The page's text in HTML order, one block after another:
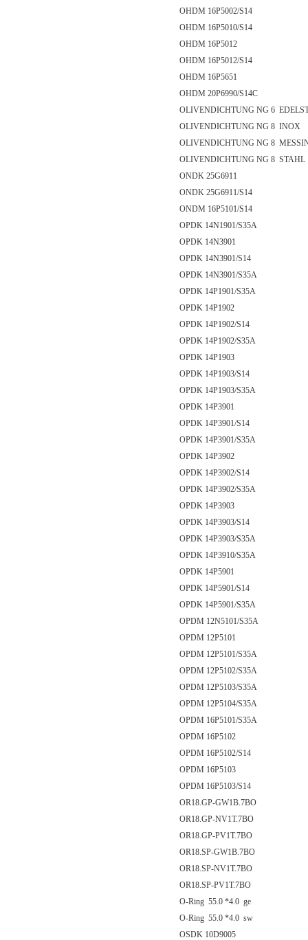
OHDM 16P5002/S14
OHDM 16P5010/S14
OHDM 16P5012
OHDM 16P5012/S14
OHDM 16P5651
OHDM 20P6990/S14C
OLIVENDICHTUNG NG 6
OLIVENDICHTUNG NG 8 INOX
OLIVENDICHTUNG NG 8
OLIVENDICHTUNG NG 8 STAHL
ONDK 25G6911
ONDK 25G6911/S14
ONDM 16P5101/S14
OPDK 14N1901/S35A
OPDK 14N3901
OPDK 14N3901/S14
OPDK 14N3901/S35A
OPDK 14P1901/S35A
OPDK 14P1902
OPDK 14P1902/S14
OPDK 14P1902/S35A
OPDK 14P1903
OPDK 14P1903/S14
OPDK 14P1903/S35A
OPDK 14P3901
OPDK 14P3901/S14
OPDK 14P3901/S35A
OPDK 14P3902
OPDK 14P3902/S14
OPDK 14P3902/S35A
OPDK 14P3903
OPDK 14P3903/S14
OPDK 14P3903/S35A
OPDK 14P3910/S35A
OPDK 14P5901
OPDK 14P5901/S14
OPDK 14P5901/S35A
OPDM 12N5101/S35A
OPDM 12P5101
OPDM 12P5101/S35A
OPDM 12P5102/S35A
OPDM 12P5103/S35A
OPDM 12P5104/S35A
OPDM 16P5101/S35A
OPDM 16P5102
OPDM 16P5102/S14
OPDM 16P5103
OPDM 16P5103/S14
OR18.GP-GW1B.7BO
OR18.GP-NV1T.7BO
OR18.GP-PV1T.7BO
OR18.SP-GW1B.7BO
OR18.SP-NV1T.7BO
OR18.SP-PV1T.7BO
O-Ring 55.0 *4.0 ge
O-Ring 55.0 *4.0 sw
OSDK 10D9005